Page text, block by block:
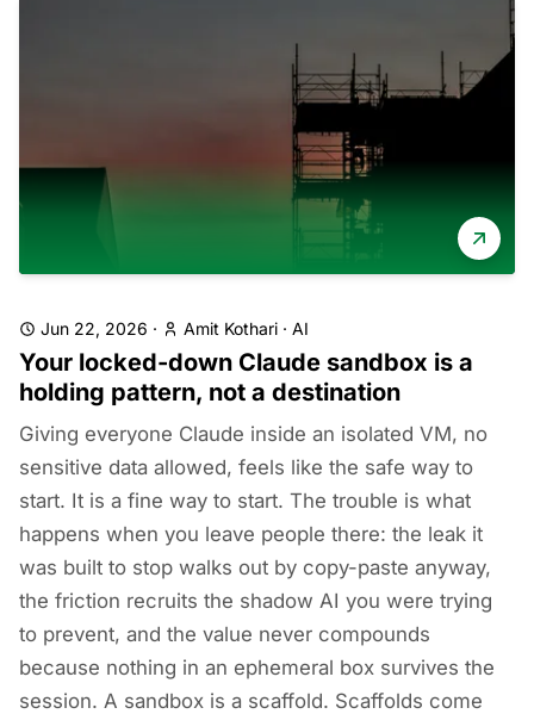
Jun 22, 2026 · Amit Kothari · AI
Your locked-down Claude sandbox is a
holding pattern, not a destination
Giving everyone Claude inside an isolated VM, no
sensitive data allowed, feels like the safe way to
start. It is a fine way to start. The trouble is what
happens when you leave people there: the leak it
was built to stop walks out by copy-paste anyway,
the friction recruits the shadow AI you were trying
to prevent, and the value never compounds
because nothing in an ephemeral box survives the
session. A sandbox is a scaffold. Scaffolds come